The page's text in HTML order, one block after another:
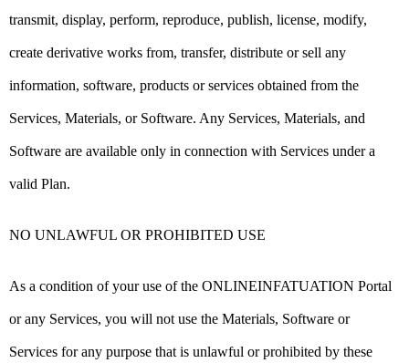
transmit, display, perform, reproduce, publish, license, modify,
create derivative works from, transfer, distribute or sell any
information, software, products or services obtained from the
Services, Materials, or Software. Any Services, Materials, and
Software are available only in connection with Services under a
valid Plan.
NO UNLAWFUL OR PROHIBITED USE
As a condition of your use of the ONLINEINFATUATION Portal
or any Services, you will not use the Materials, Software or
Services for any purpose that is unlawful or prohibited by these